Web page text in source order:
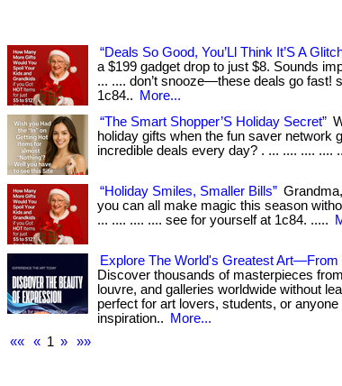
“Deals So Good, You’Ll Think It’S A
a $199 gadget drop to just $8. Sounds
... .... don’t snooze—these deals go fast!
1c84..
More...
“The Smart Shopper’S Holiday Secret”
holiday gifts when the fun saver network
incredible deals every day? . ... .... .... ....
“Holiday Smiles, Smaller Bills”
you can all make magic this season
... .... .... .... see for yourself at 1c84. .....
Explore The World's Greatest Art—From
Discover thousands of masterpieces
louvre, and galleries worldwide without
perfect for art lovers, students, or anyone
inspiration..
More...
««
« 1 » »»